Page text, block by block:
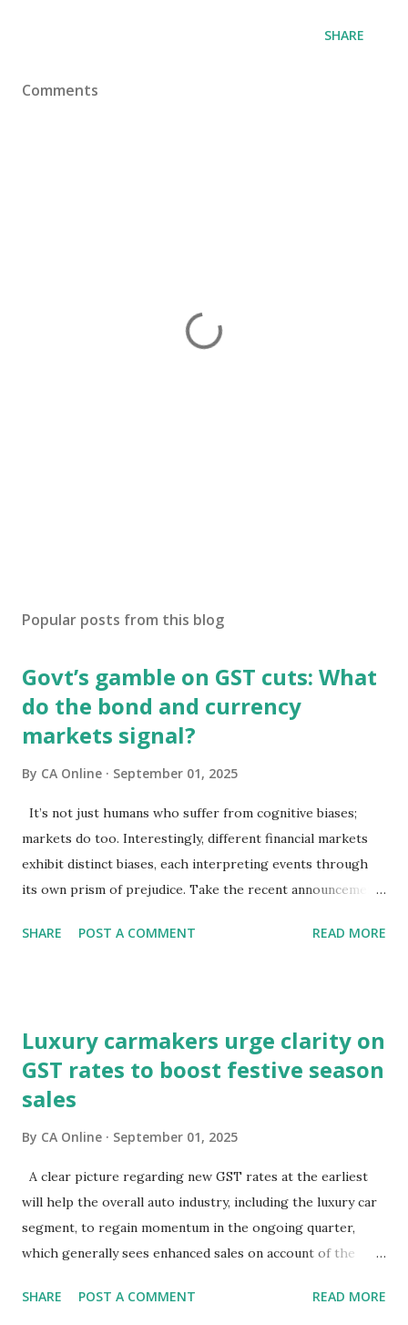
SHARE
Comments
Popular posts from this blog
Govt’s gamble on GST cuts: What
do the bond and currency
markets signal?
By CA Online September 01, 2025
It’s not just humans who suffer from cognitive biases;
markets do too. Interestingly, different financial markets
exhibit distinct biases, each interpreting events through
its own prism of prejudice. Take the recent announcements
through the lens of growth, while bond and currency
in expecting GST reforms to revive consumption, which
has remained lacklustre for a while. But the key question
remains—will this revival come at the cost of broader
have rallied since the GST rationalisation announcement.
But what about bond markets? What signals are they
sending since this rejig was announced from the ramparts
of the Red Fort?The signs aren't encouraging. Bond prices
have slumped and yields have surged sinc...
SHARE POST A COMMENT READ MORE
Luxury carmakers urge clarity on
GST rates to boost festive season
sales
By CA Online September 01, 2025
A clear picture regarding new GST rates at the earliest
will help the overall auto industry, including the luxury car
segment, to regain momentum in the ongoing quarter,
which generally sees enhanced sales on account of the
Finance Minister Nirmala Sitharaman, will meet on
SHARE POST A COMMENT READ MORE